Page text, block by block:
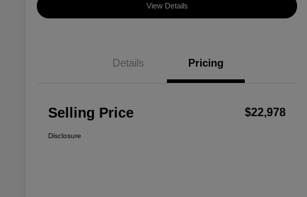
View Details
Details Pricing
Selling Price $22,978
Disclosure